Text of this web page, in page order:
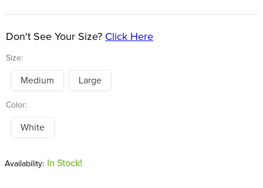
Size:
Don't See Your Size? Click Here
Medium Large
Color:
White
In Stock!